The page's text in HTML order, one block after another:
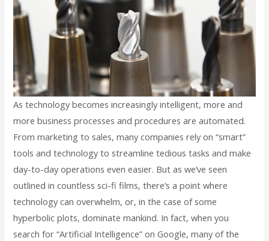
As technology becomes increasingly intelligent, more and
more business processes and procedures are automated.
From marketing to sales, many companies rely on “smart”
tools and technology to streamline tedious tasks and make
day-to-day operations even easier. But as we’ve seen
outlined in countless sci-fi films, there’s a point where
technology can overwhelm, or, in the case of some
hyperbolic plots, dominate mankind. In fact, when you
search for “Artificial Intelligence” on Google, many of the